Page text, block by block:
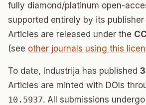
fully diamond/platinum open-
supported entirely by its publisher
Articles are released under the
(see other journals using this
To date, Industrija has published
Articles are minted with DOIs
10.5937. All submissions